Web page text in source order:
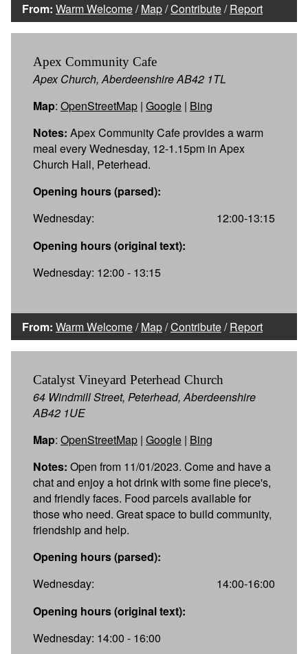
From: Warm Welcome/Map/Contribute/Report
Apex Community Cafe
Apex Church, Aberdeenshire AB42 1TL
Map: OpenStreetMap | Google | Bing
Notes: Apex Community Cafe provides a warm
meal every Wednesday, 12-1.15pm in Apex
Church Hall, Peterhead.
Opening hours (parsed):
Wednesday:
12:00-13:15
Opening hours (original text):
Wednesday: 12:00 - 13:15
From: Warm Welcome/Map/Contribute/Report
Catalyst Vineyard Peterhead Church
64 Windmill Street, Peterhead, Aberdeenshire
AB42 1UE
Map: OpenStreetMap | Google | Bing
Notes: Open from 11/01/2023. Come and have a
chat and enjoy a hot drink with some fine piece's,
and friendly faces. Food parcels available for
those who need. Great space to build community,
friendship and help.
Opening hours (parsed):
Wednesday:
14:00-16:00
Opening hours (original text):
Wednesday: 14:00 - 16:00